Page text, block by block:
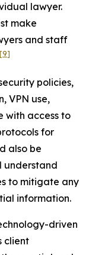
lawyer.
make
and staff
[9]
policies,
VPN use,
with access to
for
also be
understand
to mitigate any
information.
driven
client